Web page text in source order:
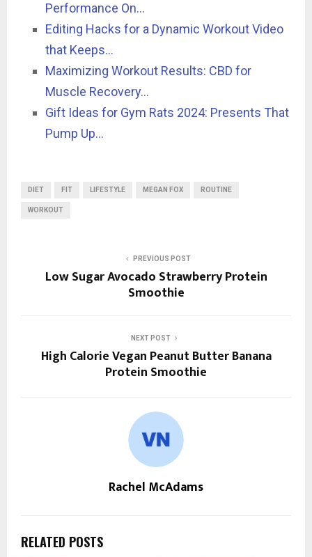
Performance On…
Editing Hacks for a Dynamic Workout Video
that Keeps…
Maximizing Workout Results: CBD for
Muscle Recovery…
Gift Ideas for Gym Rats 2024: Presents That
Pump Up…
DIET FIT LIFESTYLE MEGAN FOX ROUTINE
WORKOUT
PREVIOUS POST
Low Sugar Avocado Strawberry Protein
Smoothie
NEXT POST
High Calorie Vegan Peanut Butter Banana
Protein Smoothie
Rachel McAdams
RELATED POSTS